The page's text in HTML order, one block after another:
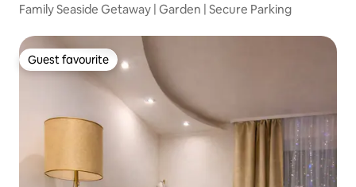
Family Seaside Getaway | Garden | Secure Parking
Guest favourite
Guest favourite